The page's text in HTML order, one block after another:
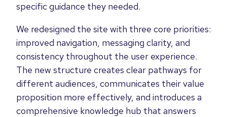
specific guidance they needed.
We redesigned the site with three core priorities:
improved navigation, messaging clarity, and
consistency throughout the user experience.
The new structure creates clear pathways for
different audiences, communicates their value
proposition more effectively, and introduces a
comprehensive knowledge hub that answers